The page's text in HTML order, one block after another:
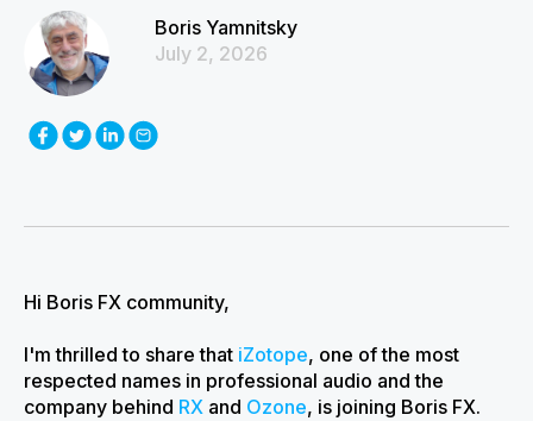
Boris Yamnitsky
July 2, 2026
Hi Boris FX community,
I'm thrilled to share that iZotope, one of the most
respected names in professional audio and the
company behind RX and Ozone, is joining Boris FX.